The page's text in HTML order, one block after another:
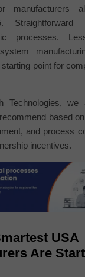
manufacturers
Straightforward
processes.
point for
Technologies, we
based
and process
incentives.
USA
Are